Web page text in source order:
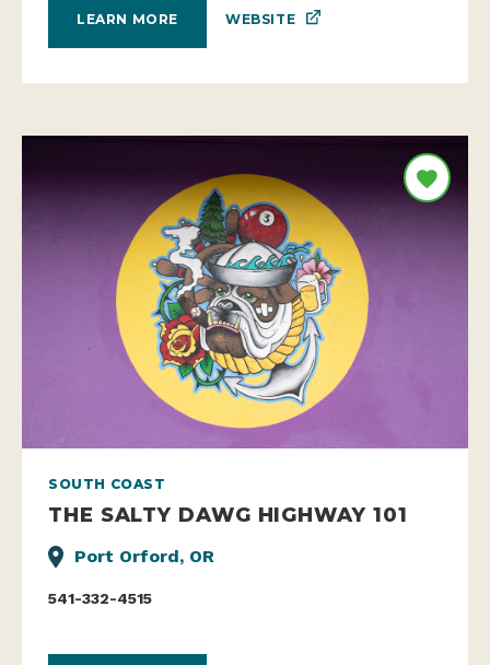
LEARN MORE WEBSITE
SOUTH COAST
THE SALTY DAWG HIGHWAY 101
Port Orford, OR
541-332-4515